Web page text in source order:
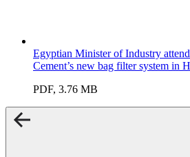
Egyptian Minister of Industry
Cement’s new bag filter system in
PDF, 3.76 MB